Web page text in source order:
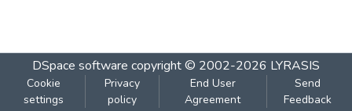
DSpace software copyright © 2002-2026 LYRASIS
Cookie
settings
Privacy
policy
End User
Agreement
Send
Feedback